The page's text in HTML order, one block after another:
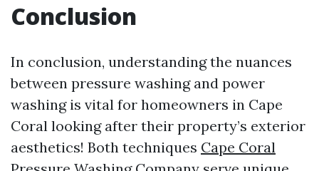
Conclusion
In conclusion, understanding the nuances
between pressure washing and power
washing is vital for homeowners in Cape
Coral looking after their property’s exterior
aesthetics! Both techniques Cape Coral